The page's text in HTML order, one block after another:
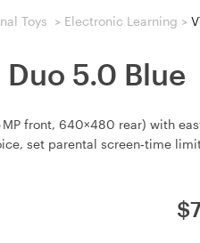
Toys > Electronic Learning >
5.0 Blue
front, 640×480 rear) with
set parental screen‑time
$